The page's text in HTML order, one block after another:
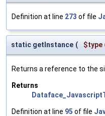
Definition at line 273 of file
static getInstance ( $type
Returns a reference to the
Returns
Definition at line 95 of file